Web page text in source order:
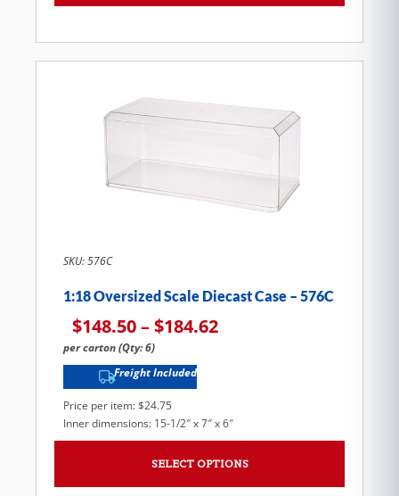
SKU: 576C
1:18 Oversized Scale Diecast Case – 576C
$148.50–$184.62
per carton (Qty: 6)
Freight Included
Price per item: $24.75
Inner dimensions: 15-1/2″ x 7″ x 6″
SELECT OPTIONS